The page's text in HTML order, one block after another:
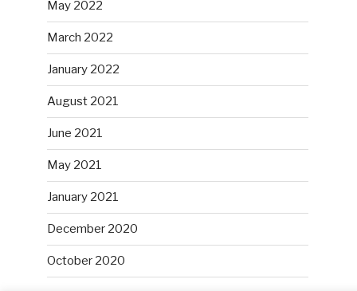
May 2022
March 2022
January 2022
August 2021
June 2021
May 2021
January 2021
December 2020
October 2020